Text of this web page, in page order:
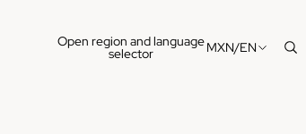
Open region and language
selector MXN/EN